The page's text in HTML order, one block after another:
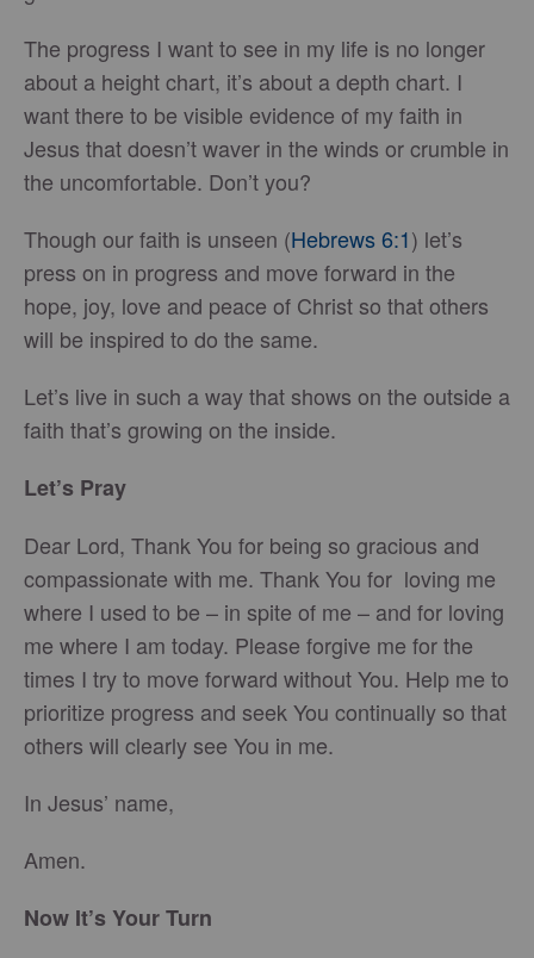
The progress I want to see in my life is no longer
about a height chart, it’s about a depth chart. I
want there to be visible evidence of my faith in
Jesus that doesn’t waver in the winds or crumble in
the uncomfortable. Don’t you?
Though our faith is unseen (Hebrews 6:1) let’s
press on in progress and move forward in the
hope, joy, love and peace of Christ so that others
will be inspired to do the same.
Let’s live in such a way that shows on the outside a
faith that’s growing on the inside.
Let’s Pray
Dear Lord, Thank You for being so gracious and
compassionate with me. Thank You for loving me
where I used to be – in spite of me – and for loving
me where I am today. Please forgive me for the
times I try to move forward without You. Help me to
prioritize progress and seek You continually so that
others will clearly see You in me.
In Jesus’ name,
Amen.
Now It’s Your Turn